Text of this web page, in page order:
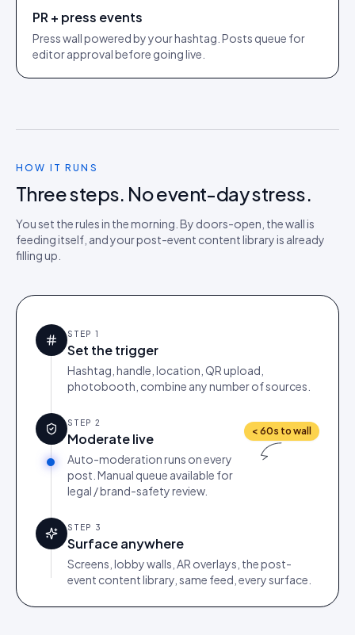
PR + press events
Press wall powered by your hashtag. Posts queue for
editor approval before going live.
HOW IT RUNS
Three steps. No event-day stress.
You set the rules in the morning. By doors-open, the wall is
feeding itself, and your post-event content library is already
filling up.
STEP 1
Set the trigger
Hashtag, handle, location, QR upload,
photobooth, combine any number of sources.
STEP 2
Moderate live
Auto-moderation runs on every
post. Manual queue available for
legal / brand-safety review.
< 60s to wall
STEP 3
Surface anywhere
Screens, lobby walls, AR overlays, the post-
event content library, same feed, every surface.